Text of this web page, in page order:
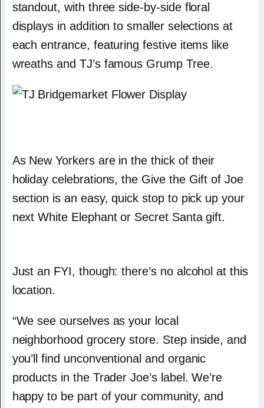
standout, with three side-by-side floral
displays in addition to smaller selections at
each entrance, featuring festive items like
wreaths and TJ’s famous Grump Tree.
As New Yorkers are in the thick of their
holiday celebrations, the Give the Gift of Joe
section is an easy, quick stop to pick up your
next White Elephant or Secret Santa gift.
Just an FYI, though: there’s no alcohol at this
location.
“We see ourselves as your local
neighborhood grocery store. Step inside, and
you’ll find unconventional and organic
products in the Trader Joe’s label. We’re
happy to be part of your community, and